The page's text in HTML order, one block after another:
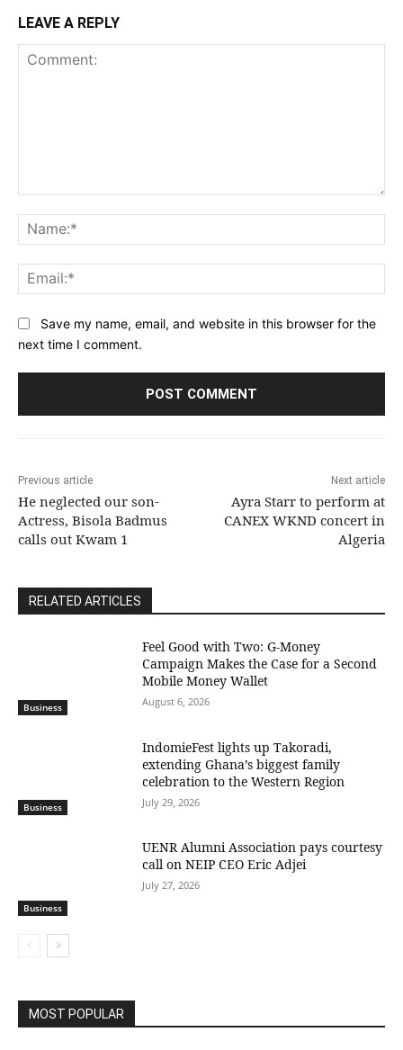
LEAVE A REPLY
Save my name, email, and website in this browser for the
next time I comment.
Previous article
He neglected our son-
Actress, Bisola Badmus
calls out Kwam 1
Next article
Ayra Starr to perform at
CANEX WKND concert in
Algeria
RELATED ARTICLES
Business
​Feel Good with Two: G-Money
Campaign Makes the Case for a Second
Mobile Money Wallet
August 6, 2026
Business
IndomieFest lights up Takoradi,
extending Ghana’s biggest family
celebration to the Western Region
July 29, 2026
Business
UENR Alumni Association pays courtesy
call on NEIP CEO Eric Adjei
July 27, 2026
MOST POPULAR